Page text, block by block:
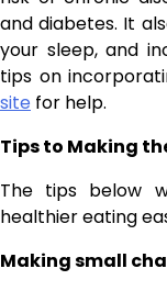
and diabetes. It
your sleep, and
tips on
site for help.
Tips to Making
The tips below
healthier eating
Making small